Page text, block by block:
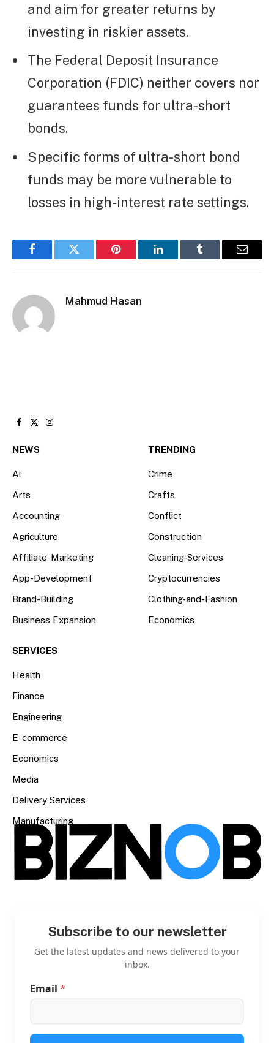
and aim for greater returns by
investing in riskier assets.
The Federal Deposit Insurance
Corporation (FDIC) neither covers nor
guarantees funds for ultra-short
bonds.
Specific forms of ultra-short bond
funds may be more vulnerable to
losses in high-interest rate settings.
FacebookTwitter Pinterest LinkedInTumblr Email
Mahmud Hasan
Facebook
X
Instagram
NEWS
Ai
Arts
Accounting
Agriculture
Affiliate-Marketing
App-Development
Brand-Building
Business Expansion
TRENDING
Crime
Crafts
Conflict
Construction
Cleaning-Services
Cryptocurrencies
Clothing-and-Fashion
Economics
SERVICES
Health
Finance
Engineering
E-commerce
Economics
Media
Delivery Services
Manufacturing
Subscribe to our newsletter
Get the latest updates and news delivered to your
inbox.
a
Email *